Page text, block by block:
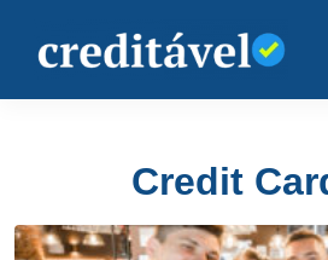
Credit